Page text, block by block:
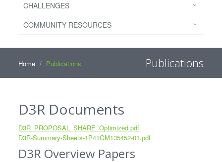
CHALLENGES
COMMUNITY RESOURCES
Home Publications Publications
D3R Documents
D3R_PROPOSAL_SHARE_Optimized.pdf
D3R-Summary-Sheets-1P41GM135452-01.pdf
D3R Overview Papers